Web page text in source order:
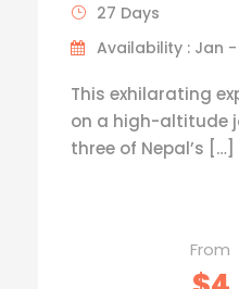
27 Days
Availability : Jan -
This exhilarating
on a high-altitude
three of Nepal’s […]
From